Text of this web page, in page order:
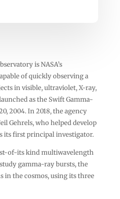
is NASA’s
of quickly observing a
in visible, ultraviolet, X-ray,
as the Swift Gamma-
2004. In 2018, the agency
Gehrels, who helped develop
its first principal investigator.
of-its kind multiwavelength
gamma-ray bursts, the
in the cosmos, using its three